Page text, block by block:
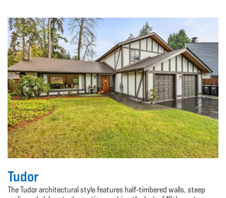
Tudor
The Tudor architectural style features half-timbered walls, steep